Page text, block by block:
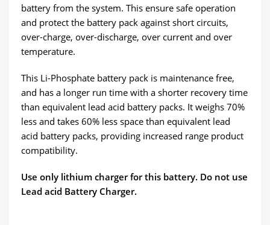
battery from the system. This ensure safe operation
and protect the battery pack against short circuits,
over-charge, over-discharge, over current and over
temperature.
This Li-Phosphate battery pack is maintenance free,
and has a longer run time with a shorter recovery time
than equivalent lead acid battery packs. It weighs 70%
less and takes 60% less space than equivalent lead
acid battery packs, providing increased range product
compatibility.
Use only lithium charger for this battery. Do not use
Lead acid Battery Charger.